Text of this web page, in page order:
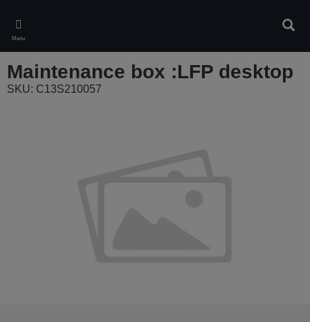
main
content
Menu
Maintenance box :LFP desktop
SKU: C13S210057